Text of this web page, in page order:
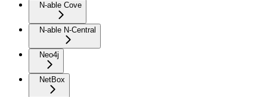
N-able Cove
N-able N-Central
Neo4j
NetBox